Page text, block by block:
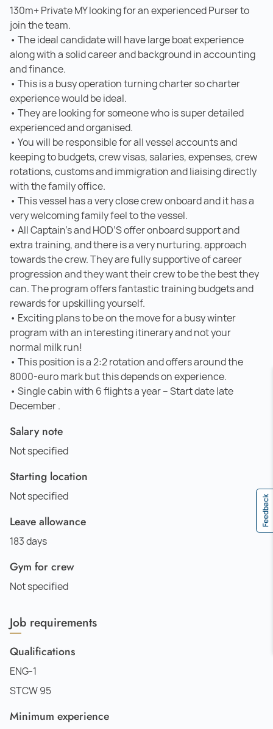
130m+ Private MY looking for an experienced Purser to
join the team.
• The ideal candidate will have large boat experience
along with a solid career and background in accounting
and finance.
• This is a busy operation turning charter so charter
experience would be ideal.
• They are looking for someone who is super detailed
experienced and organised.
• You will be responsible for all vessel accounts and
keeping to budgets, crew visas, salaries, expenses, crew
rotations, customs and immigration and liaising directly
with the family office.
• This vessel has a very close crew onboard and it has a
very welcoming family feel to the vessel.
• All Captain’s and HOD’S offer onboard support and
extra training, and there is a very nurturing. approach
towards the crew. They are fully supportive of career
progression and they want their crew to be the best they
can. The program offers fantastic training budgets and
rewards for upskilling yourself.
• Exciting plans to be on the move for a busy winter
program with an interesting itinerary and not your
normal milk run!
• This position is a 2:2 rotation and offers around the
8000-euro mark but this depends on experience.
• Single cabin with 6 flights a year – Start date late
December .
Salary note
Not specified
Starting location
Not specified
Leave allowance
183 days
Gym for crew
Not specified
Job requirements
Qualifications
ENG-1
STCW 95
Minimum experience
Feedback